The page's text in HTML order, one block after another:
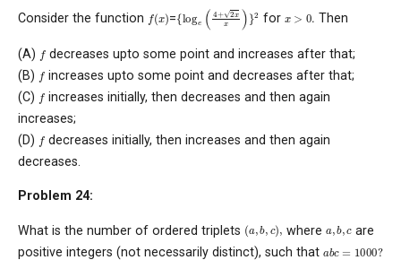
Consider the function f(x =
4 xx) }
for x>0 Then
(A) f decreases upto some point and increases after that;
(B) f increases upto some point and decreases after that;
(C) f increases initially, then decreases and then again
increases;
(D) f decreases initially, then increases and then again
decreases.
Problem 24:
What is the number of ordered triplets ( b ), where a b c are
positive integers (not necessarily distinct), such that
b 1000?